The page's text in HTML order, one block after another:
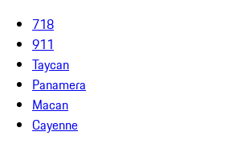
718
911
Taycan
Panamera
Macan
Cayenne